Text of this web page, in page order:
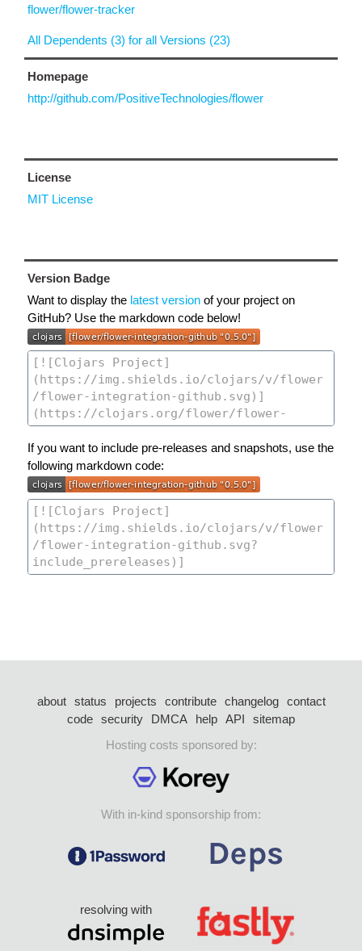
flower/flower-tracker
All Dependents (3) for all Versions (23)
Homepage
http://github.com/PositiveTechnologies/flower
License
MIT License
Version Badge
Want to display the latest version of your project on
GitHub? Use the markdown code below!
If you want to include pre-releases and snapshots, use the
following markdown code:
about status projects contribute changelog
contact
code security DMCA help API
sitemap
Hosting costs sponsored by:
With in-kind sponsorship from:
resolving with